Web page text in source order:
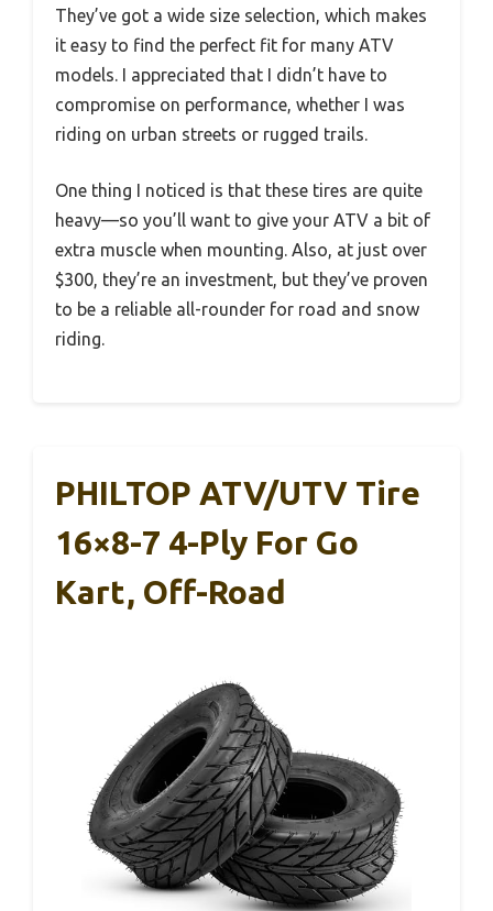
They’ve got a wide size selection, which makes
it easy to find the perfect fit for many ATV
models. I appreciated that I didn’t have to
compromise on performance, whether I was
riding on urban streets or rugged trails.
One thing I noticed is that these tires are quite
heavy—so you’ll want to give your ATV a bit of
extra muscle when mounting. Also, at just over
$300, they’re an investment, but they’ve proven
to be a reliable all-rounder for road and snow
riding.
PHILTOP ATV/UTV Tire
16×8-7 4-Ply For Go
Kart, Off-Road